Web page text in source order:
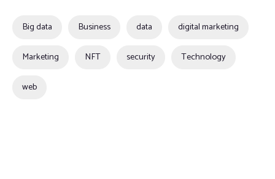
Big data Business data digital marketing
Marketing NFT security Technology
web